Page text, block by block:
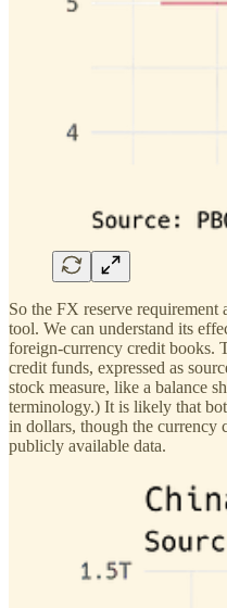
So the FX reserve requirement
tool. We can understand its
foreign-currency credit books.
credit funds, expressed as
stock measure, like a balance
terminology.) It is likely that
in dollars, though the currency
publicly available data.